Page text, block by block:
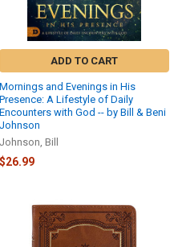
ADD TO CART
Mornings and Evenings in His
Presence: A Lifestyle of Daily
Encounters with God -- by Bill & Beni
Johnson
Johnson, Bill
$26.99